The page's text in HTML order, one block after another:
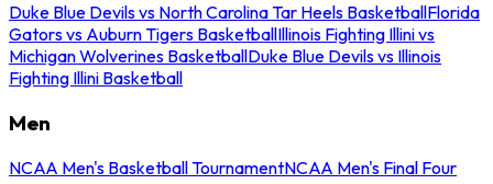
Duke Blue Devils vs North Carolina Tar Heels BasketballFlorida
Gators vs Auburn Tigers BasketballIllinois Fighting Illini vs
Michigan Wolverines BasketballDuke Blue Devils vs Illinois
Fighting Illini Basketball
Men
NCAA Men's Basketball TournamentNCAA Men's Final Four